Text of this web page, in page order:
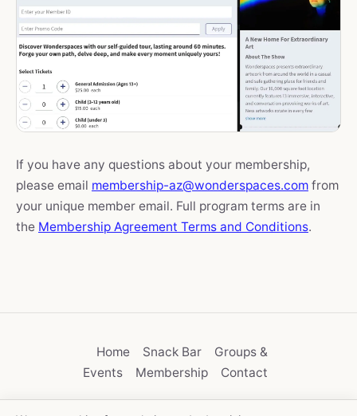
If you have any questions about your membership,
please email membership-az@wonderspaces.com from
your unique member email. Full program terms are in
the Membership Agreement Terms and Conditions.
Home Snack Bar
Groups &
Events
Membership Contact
Privacy User Agreement Membership